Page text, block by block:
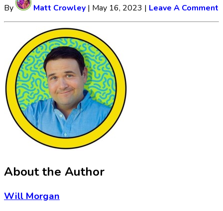
By Matt Crowley | May 16, 2023 | Leave A Comment
About the Author
Will Morgan